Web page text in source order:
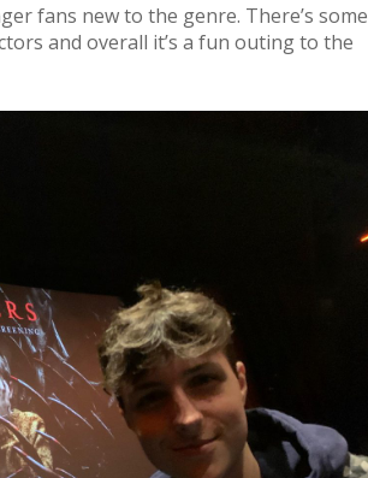
fans new to the genre. There’s some
and overall it’s a fun outing to the